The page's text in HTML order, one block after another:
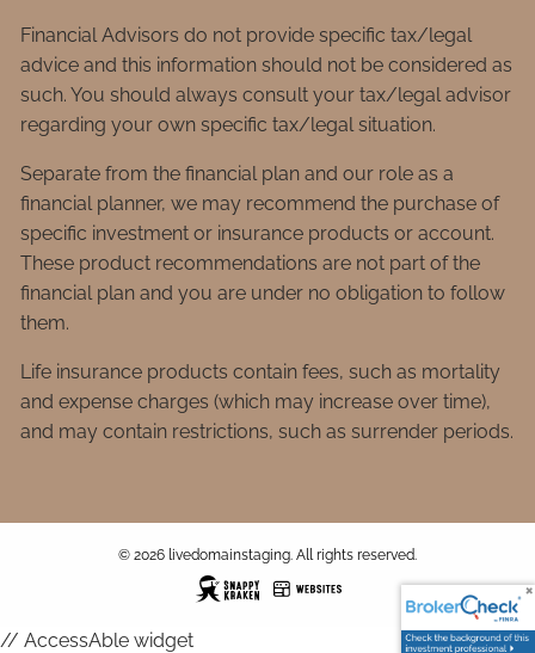
Financial Advisors do not provide specific tax/legal
advice and this information should not be considered as
such. You should always consult your tax/legal advisor
regarding your own specific tax/legal situation.
Separate from the financial plan and our role as a
financial planner, we may recommend the purchase of
specific investment or insurance products or account.
These product recommendations are not part of the
financial plan and you are under no obligation to follow
them.
Life insurance products contain fees, such as mortality
and expense charges (which may increase over time),
and may contain restrictions, such as surrender periods.
© 2026 livedomainstaging. All rights reserved.
// AccessAble widget